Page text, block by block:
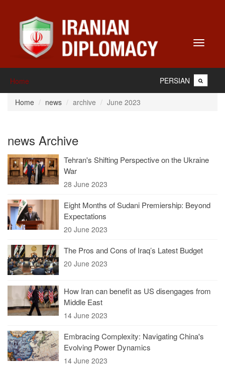
Toggle
Home PERSIAN
Home news archive June 2023
news Archive
Tehran's Shifting Perspective on the Ukraine
War
28 June 2023
Eight Months of Sudani Premiership: Beyond
Expectations
20 June 2023
The Pros and Cons of Iraq’s Latest Budget
20 June 2023
How Iran can benefit as US disengages from
Middle East
14 June 2023
Embracing Complexity: Navigating China's
Evolving Power Dynamics
14 June 2023